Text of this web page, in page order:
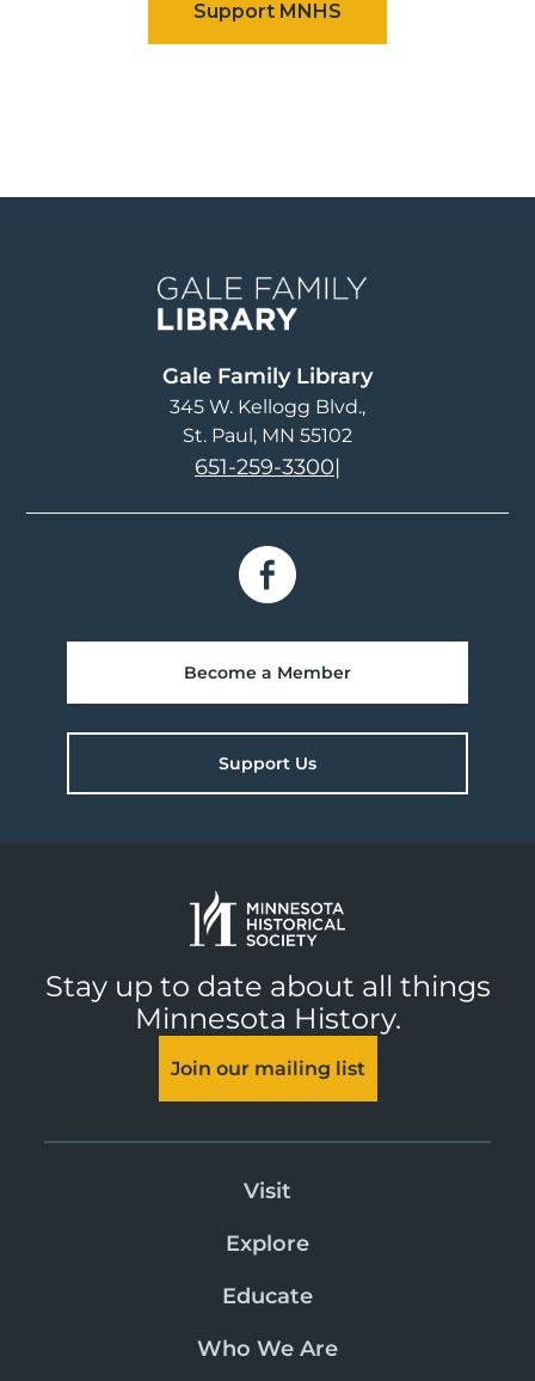
Gale Family Library
345 W. Kellogg Blvd.
St. Paul, MN 55102
651-259-3300|
Become a Member
Support Us
Stay up to date about all things
Minnesota History.
Join our mailing list
Visit
Explore
Educate
Who We Are